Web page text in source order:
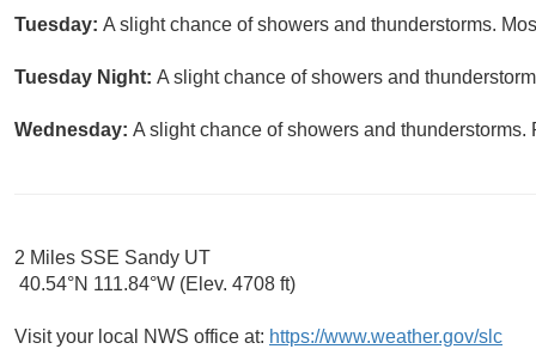
Tuesday: A slight chance of showers and thunderstorms.
Tuesday Night: A slight chance of showers and
Wednesday: A slight chance of showers and
2 Miles SSE Sandy UT
40.54°N 111.84°W (Elev. 4708 ft)
Visit your local NWS office at: https://www.weather.gov/slc